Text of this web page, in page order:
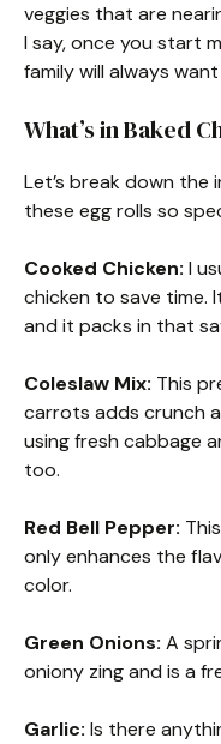
veggies that are
I say, once you start
family will always
What’s in Baked
Let’s break down the
these egg rolls so
Cooked Chicken: I
chicken to save time.
and it packs in that
Coleslaw Mix: This
carrots adds crunch
using fresh cabbage
too.
Red Bell Pepper:
only enhances the
color.
Green Onions: A
oniony zing and is a
Garlic: Is there